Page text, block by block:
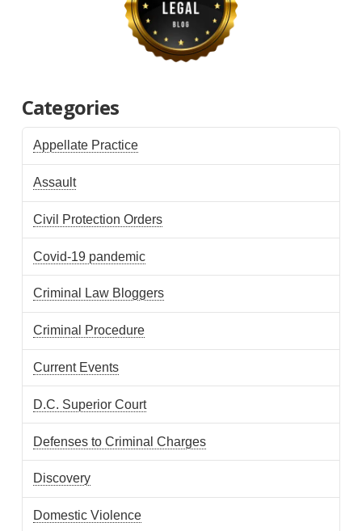
Categories
Appellate Practice
Assault
Civil Protection Orders
Covid-19 pandemic
Criminal Law Bloggers
Criminal Procedure
Current Events
D.C. Superior Court
Defenses to Criminal Charges
Discovery
Domestic Violence